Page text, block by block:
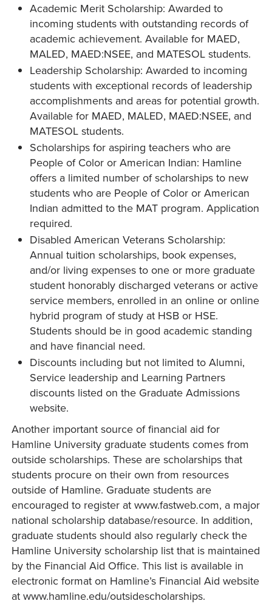
Academic Merit Scholarship: Awarded to
incoming students with outstanding records of
academic achievement. Available for MAED,
MALED, MAED:NSEE, and MATESOL students.
Leadership Scholarship: Awarded to incoming
students with exceptional records of leadership
accomplishments and areas for potential growth.
Available for MAED, MALED, MAED:NSEE, and
MATESOL students.
Scholarships for aspiring teachers who are
People of Color or American Indian: Hamline
offers a limited number of scholarships to new
students who are People of Color or American
Indian admitted to the MAT program. Application
required.
Disabled American Veterans Scholarship:
Annual tuition scholarships, book expenses,
and/or living expenses to one or more graduate
student honorably discharged veterans or active
service members, enrolled in an online or online
hybrid program of study at HSB or HSE.
Students should be in good academic standing
and have financial need.
Discounts including but not limited to Alumni,
Service leadership and Learning Partners
discounts listed on the Graduate Admissions
website.
Another important source of financial aid for
Hamline University graduate students comes from
outside scholarships. These are scholarships that
students procure on their own from resources
outside of Hamline. Graduate students are
encouraged to register at www.fastweb.com, a major
national scholarship database/resource. In addition,
graduate students should also regularly check the
Hamline University scholarship list that is maintained
by the Financial Aid Office. This list is available in
electronic format on Hamline’s Financial Aid website
at www.hamline.edu/outsidescholarships.